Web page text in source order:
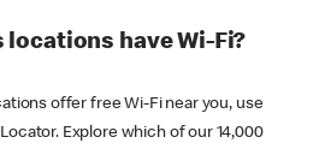
locations have Wi-Fi?
offer free Wi-Fi near you, use
Explore which of our 14,000